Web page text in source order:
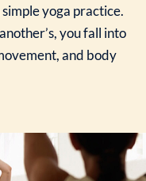
yoga practice.
you fall into
and body